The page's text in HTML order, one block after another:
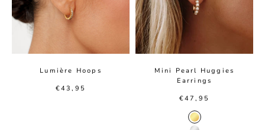
Lumière Hoops
Sale price
€43,95
Mini Pearl Huggies
Earrings
Sale price
€47,95
Gold Color